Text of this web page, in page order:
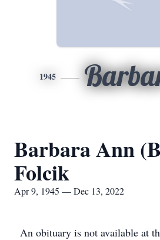
1945
Barbara Ann
Folcik
Apr 9, 1945 — Dec 13, 2022
An obituary is not available at